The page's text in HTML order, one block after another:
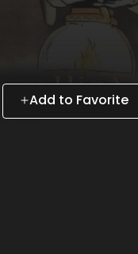
Add to Favorite
MAX on